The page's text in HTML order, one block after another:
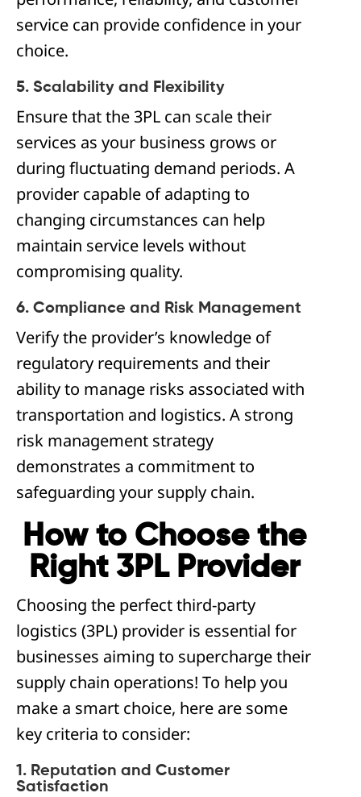
service can provide confidence in your
choice.
5. Scalability and Flexibility
Ensure that the 3PL can scale their
services as your business grows or
during fluctuating demand periods. A
provider capable of adapting to
changing circumstances can help
maintain service levels without
compromising quality.
6. Compliance and Risk Management
Verify the provider’s knowledge of
regulatory requirements and their
ability to manage risks associated with
transportation and logistics. A strong
risk management strategy
demonstrates a commitment to
safeguarding your supply chain.
How to Choose the
Right 3PL Provider
Choosing the perfect third-party
logistics (3PL) provider is essential for
businesses aiming to supercharge their
supply chain operations! To help you
make a smart choice, here are some
key criteria to consider:
1. Reputation and Customer
Satisfaction